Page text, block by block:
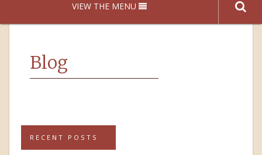
VIEW THE MENU
Blog
RECENT POSTS